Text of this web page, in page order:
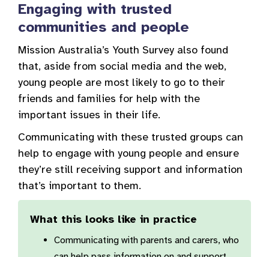
Engaging with trusted
communities and people
Mission Australia’s Youth Survey also found
that, aside from social media and the web,
young people are most likely to go to their
friends and families for help with the
important issues in their life.
Communicating with these trusted groups can
help to engage with young people and ensure
they’re still receiving support and information
that’s important to them.
What this looks like in practice
Communicating with parents and carers, who